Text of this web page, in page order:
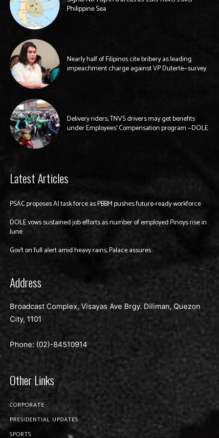
Philippine Sea
Nearly half of Filipinos cite bribery as leading
impeachment charge against VP Duterte—survey
Delivery riders, TNVS drivers may get benefits
under Employees’ Compensation program —DOLE
Latest Articles
PSAC proposes AI task force as PBBM pushes future-ready workforce
DOLE vows sustained job efforts as number of employed Pinoys rise in
June
Gov’t on full alert amid heavy rains, Palace assures
Address
Broadcast Complex, Visayas Ave Brgy. Diliman, Quezon
City, 1101
Phone: (02)-84510914
Other Links
CORPORATE
PRESIDENTIAL UPDATES
SPORTS